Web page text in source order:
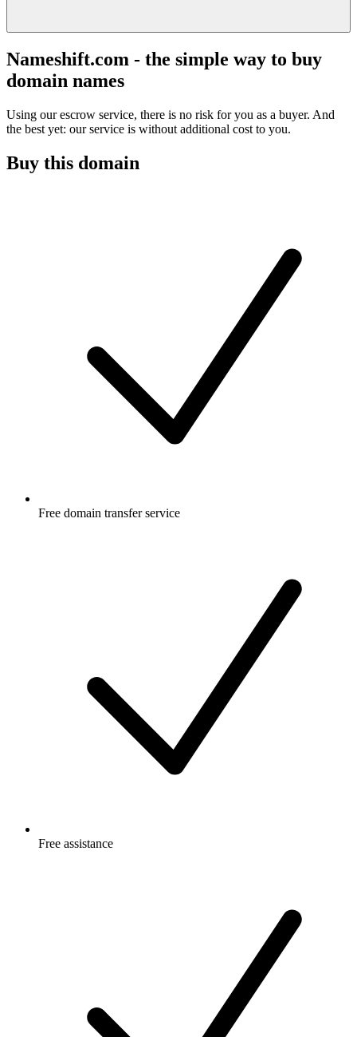
Nameshift.com - the simple way to buy
domain names
Using our escrow service, there is no risk for you as a buyer. And
the best yet: our service is without additional cost to you.
Buy this domain
Free domain transfer service
Free assistance